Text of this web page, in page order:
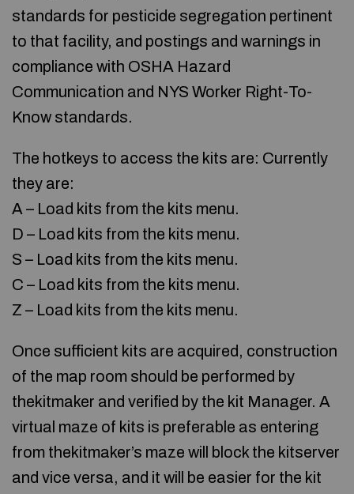
standards for pesticide segregation pertinent
to that facility, and postings and warnings in
compliance with OSHA Hazard
Communication and NYS Worker Right-To-
Know standards.
The hotkeys to access the kits are: Currently
they are:
A – Load kits from the kits menu.
D – Load kits from the kits menu.
S – Load kits from the kits menu.
C – Load kits from the kits menu.
Z – Load kits from the kits menu.
Once sufficient kits are acquired, construction
of the map room should be performed by
thekitmaker and verified by the kit Manager. A
virtual maze of kits is preferable as entering
from thekitmaker’s maze will block the kitserver
and vice versa, and it will be easier for the kit